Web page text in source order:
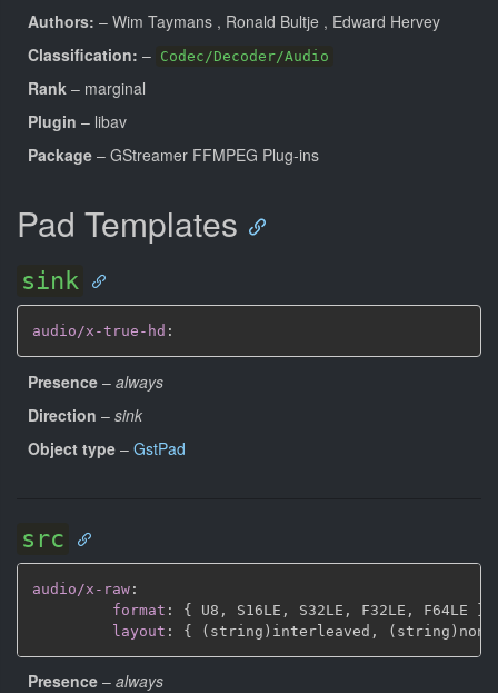
Authors: – Wim Taymans , Ronald Bultje , Edward Hervey
Classification: – Codec/Decoder/Audio
Rank – marginal
Plugin – libav
Package – GStreamer FFMPEG Plug-ins
Pad Templates
sink
audio/x-true-hd :
Presence – always
Direction – sink
Object type – GstPad
src
audio/x-raw :
format : { U8 , S16LE , S32LE , F32LE , F64LE }
layout : { (string)interleaved , (string)non
Presence – always